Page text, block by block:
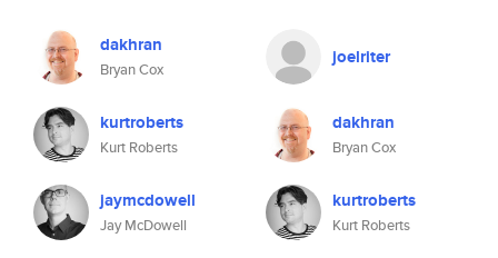
dakhran
Bryan Cox
kurtroberts
Kurt Roberts
jaymcdowell
Jay McDowell
joelriter
dakhran
Bryan Cox
kurtroberts
Kurt Roberts